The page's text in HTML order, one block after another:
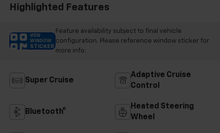
Highlighted Features
VIEW
WINDOW
STICKER
Feature availability subject to final vehicle
configuration. Please reference window sticker for
more info.
Super Cruise
Adaptive Cruise
Control
Bluetooth®
Heated Steering
Wheel